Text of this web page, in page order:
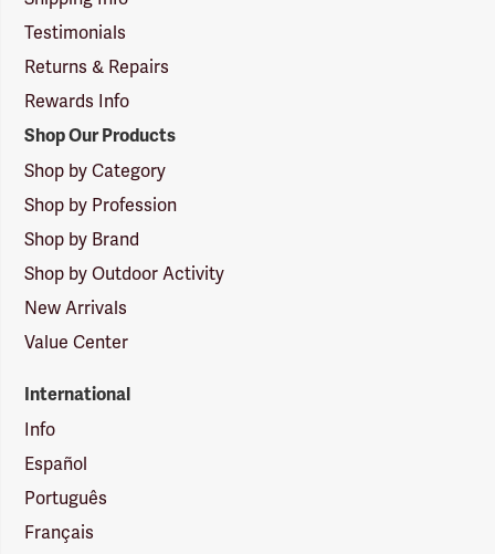
Testimonials
Returns & Repairs
Rewards Info
Shop Our Products
Shop by Category
Shop by Profession
Shop by Brand
Shop by Outdoor Activity
New Arrivals
Value Center
International
Info
Español
Português
Français